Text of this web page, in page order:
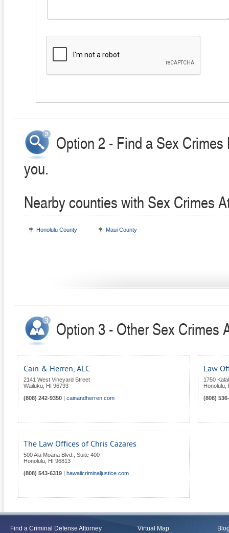
Option 2 - Find a Sex
you.
Nearby counties with Sex Crimes
Honolulu County Maui County
Option 3 - Other Sex Crimes
Cain & Herren, ALC
2141 West Vineyard Street
Wailuku
HI
96793
(808) 242-9350
cainandherren.com
Law
1750
Honolulu
(808)
The Law Offices of Chris Cazares
500 Ala Moana Blvd., Suite 400
Honolulu
HI
96813
(808) 543-6319
hawaiicriminaljustice.com
Find a Criminal Defense Attorney Virtual Map